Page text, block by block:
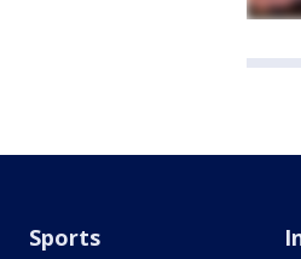
Sports